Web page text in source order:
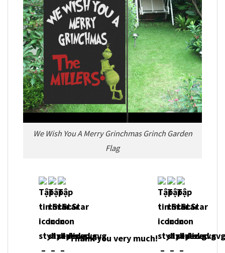
We Wish You A Merry Grinchmas Grinch Garden
Flag
Thank you very much!